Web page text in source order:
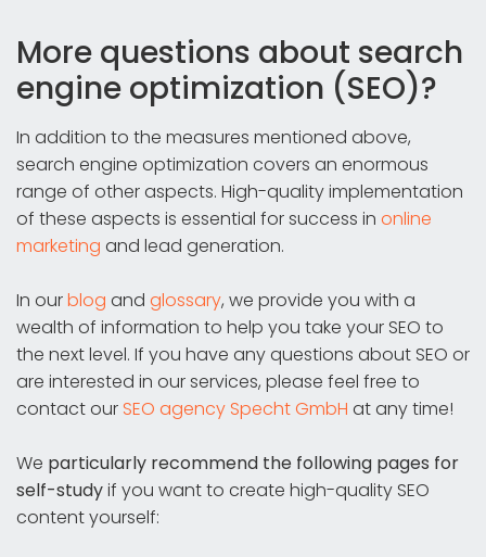
More questions about search
engine optimization (SEO)?
In addition to the measures mentioned above,
search engine optimization covers an enormous
range of other aspects. High-quality implementation
of these aspects is essential for success in online
marketing and lead generation.
In ourblog and glossary, we provide you with a
wealth of information to help you take your SEO to
the next level. If you have any questions about SEO or
are interested in our services, please feel free to
contact our SEO agency Specht GmbH at any time!
We particularly recommend the following pages for
self-studyif you want to create high-quality SEO
content yourself: